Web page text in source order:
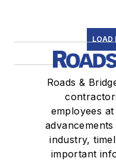
LOAD
Roads &
employees
industry,
important